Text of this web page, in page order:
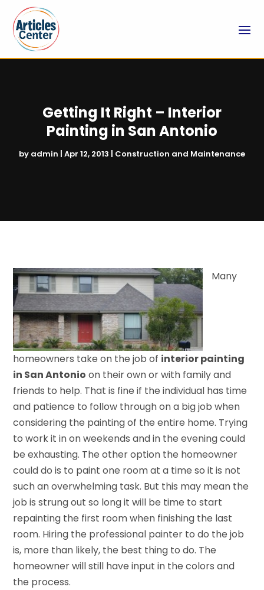
Getting It Right – Interior
Painting in San Antonio
by admin | Apr 12, 2013 | Construction and Maintenance
Many
homeowners take on the job of interior painting
in San Antonio on their own or with family and
friends to help. That is fine if the individual has time
and patience to follow through on a big job when
considering the painting of the entire home. Trying
to work it in on weekends and in the evening could
be exhausting. The other option the homeowner
could do is to paint one room at a time so it is not
such an overwhelming task. But this may mean the
job is strung out so long it will be time to start
repainting the first room when finishing the last
room. Hiring the professional painter to do the job
is, more than likely, the best thing to do. The
homeowner will still have input in the colors and
the process.